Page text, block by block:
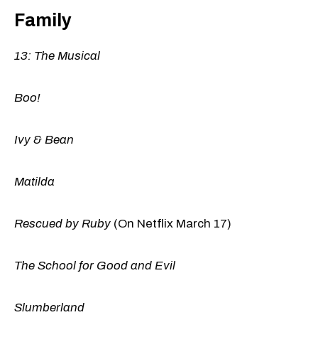
Family
13: The Musical
Boo!
Ivy & Bean
Matilda
Rescued by Ruby (On Netflix March 17)
The School for Good and Evil
Slumberland